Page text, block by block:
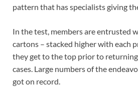
pattern that has specialists giving
In the test, members are entrusted
cartons – stacked higher with each
they get to the top prior to
cases. Large numbers of the
got on record.